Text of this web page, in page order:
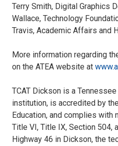
Terry Smith, Digital Graphics
Wallace, Technology
Travis, Academic Affairs and
More information regarding
on the ATEA website at
TCAT Dickson is a
institution, is accredited by
Education, and complies with
Title VI, Title IX, Section 504,
Highway 46 in Dickson, the